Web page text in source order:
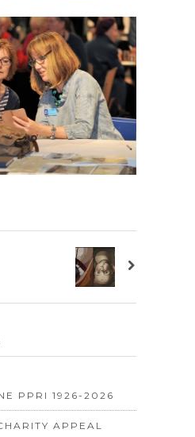
PPRI 1926-2026
APPEAL